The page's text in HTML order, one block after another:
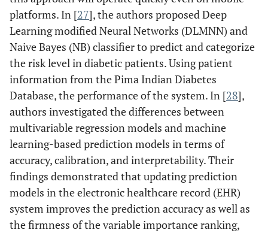
platforms. In [27], the authors proposed Deep
Learning modified Neural Networks (DLMNN) and
Naive Bayes (NB) classifier to predict and categorize
the risk level in diabetic patients. Using patient
information from the Pima Indian Diabetes
Database, the performance of the system. In [28],
authors investigated the differences between
multivariable regression models and machine
learning-based prediction models in terms of
accuracy, calibration, and interpretability. Their
findings demonstrated that updating prediction
models in the electronic healthcare record (EHR)
system improves the prediction accuracy as well as
the firmness of the variable importance ranking,